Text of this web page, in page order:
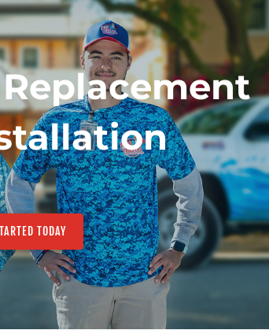
TODAY